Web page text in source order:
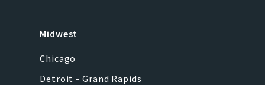
Midwest
Chicago
Detroit - Grand Rapids